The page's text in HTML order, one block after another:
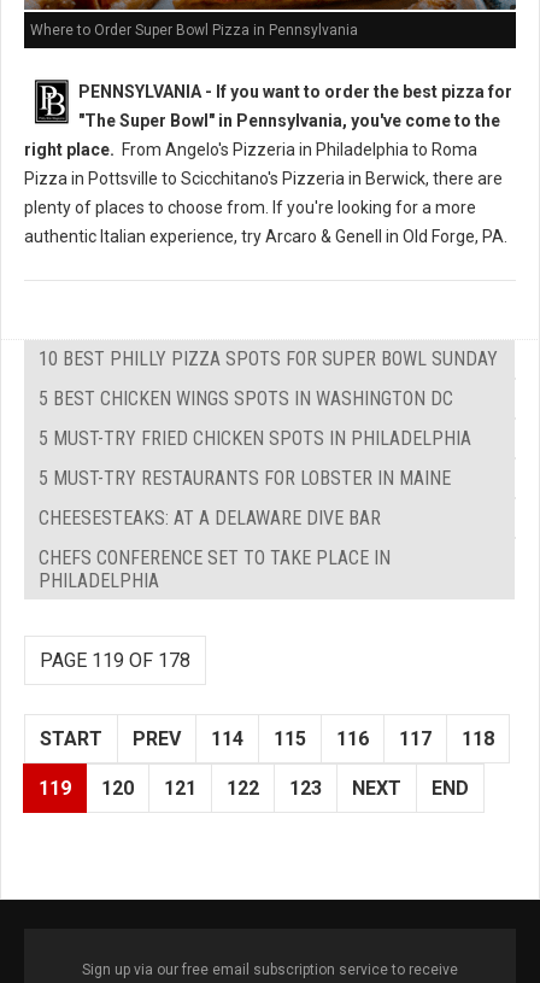
Where to Order Super Bowl Pizza in Pennsylvania
PENNSYLVANIA - If you want to order the best pizza for
"The Super Bowl" in Pennsylvania, you've come to the
right place. From Angelo's Pizzeria in Philadelphia to Roma
Pizza in Pottsville to Scicchitano's Pizzeria in Berwick, there are
plenty of places to choose from. If you're looking for a more
authentic Italian experience, try Arcaro & Genell in Old Forge, PA.
10 BEST PHILLY PIZZA SPOTS FOR SUPER BOWL SUNDAY
5 BEST CHICKEN WINGS SPOTS IN WASHINGTON DC
5 MUST-TRY FRIED CHICKEN SPOTS IN PHILADELPHIA
5 MUST-TRY RESTAURANTS FOR LOBSTER IN MAINE
CHEESESTEAKS: AT A DELAWARE DIVE BAR
CHEFS CONFERENCE SET TO TAKE PLACE IN
PHILADELPHIA
PAGE 119 OF 178
START PREV 114 115 116 117 118
119 120 121 122 123 NEXT END
Sign up via our free email subscription service to receive